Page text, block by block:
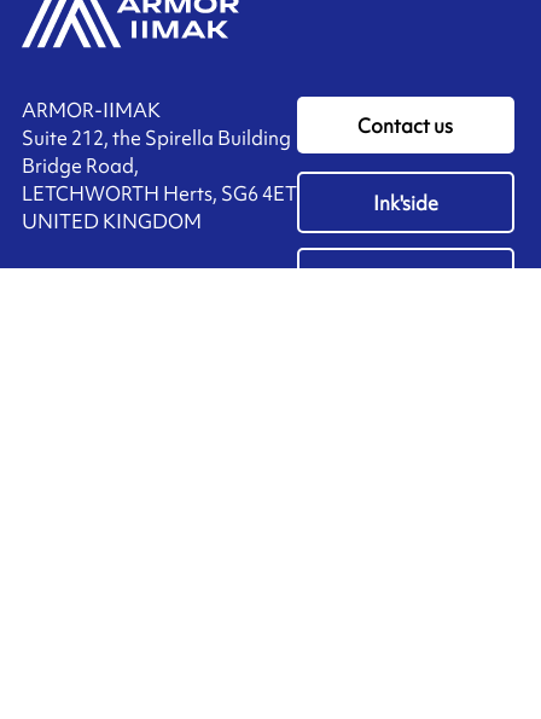
ARMOR-IIMAK
Suite 212, the Spirella Building
Bridge Road,
LETCHWORTH Herts, SG6 4ET
UNITED KINGDOM
Contact us
Ink'side